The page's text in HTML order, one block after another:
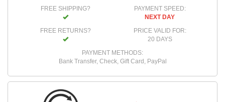
FREE SHIPPING?
FREE RETURNS?
PAYMENT SPEED:
NEXT DAY
PRICE VALID FOR:
20 DAYS
PAYMENT METHODS:
Bank Transfer, Check, Gift Card, PayPal